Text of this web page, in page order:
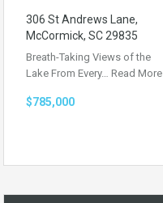
306 St Andrews Lane,
McCormick, SC 29835
Breath-Taking Views of the
Lake From Every… Read More
$785,000